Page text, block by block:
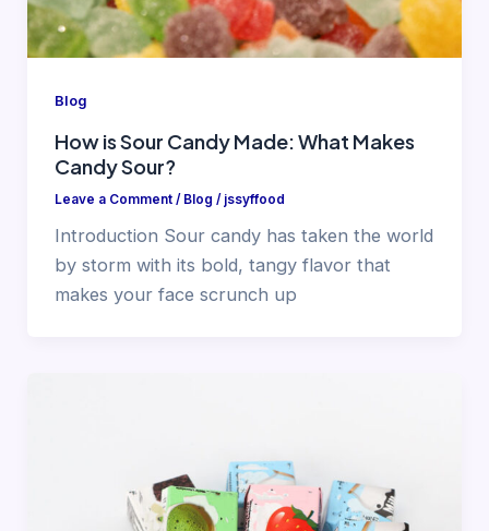
Blog
How is Sour Candy Made: What Makes
Candy Sour?
Leave a Comment / Blog / jssyffood
Introduction Sour candy has taken the world
by storm with its bold, tangy flavor that
makes your face scrunch up